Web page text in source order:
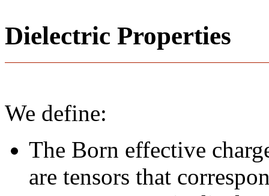
Dielectric Properties
We define:
The Born effective
are tensors that